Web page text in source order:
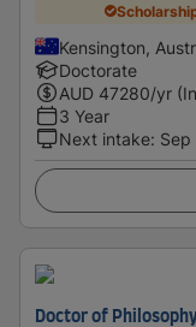
Kensington,
Doctorate
AUD 47280/yr
3 Year
Next intake: Sep
Doctor of